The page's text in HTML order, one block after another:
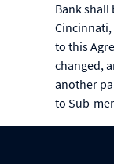
Bank shall
Cincinnati,
to this
changed,
another
to Sub-